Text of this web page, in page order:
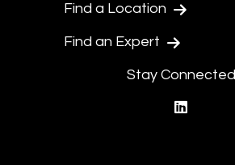
Find a Location
Find an Expert
Stay Connected